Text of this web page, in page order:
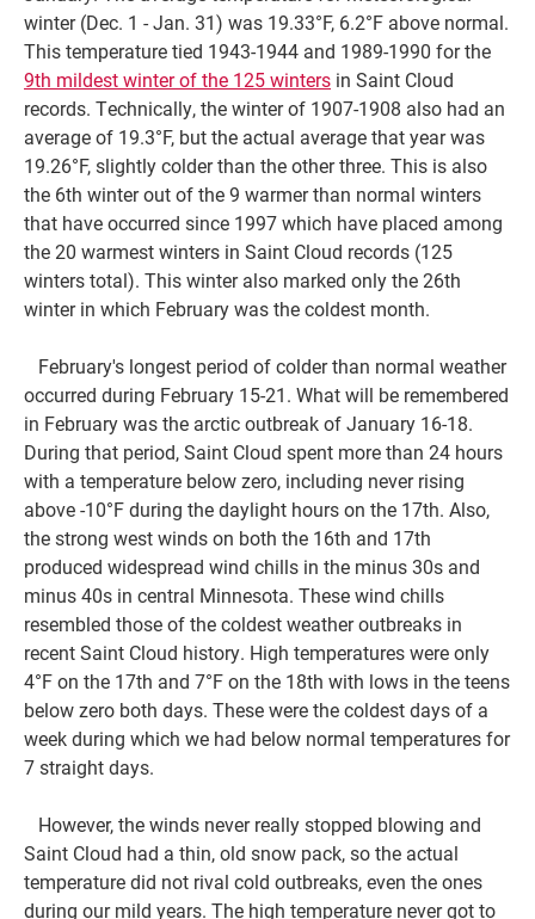
winter (Dec. 1 - Jan. 31) was 19.33°F, 6.2°F above normal.
This temperature tied 1943-1944 and 1989-1990 for the
9th mildest winter of the 125 winters in Saint Cloud
records. Technically, the winter of 1907-1908 also had an
average of 19.3°F, but the actual average that year was
19.26°F, slightly colder than the other three. This is also
the 6th winter out of the 9 warmer than normal winters
that have occurred since 1997 which have placed among
the 20 warmest winters in Saint Cloud records (125
winters total). This winter also marked only the 26th
winter in which February was the coldest month.
February's longest period of colder than normal weather
occurred during February 15-21. What will be remembered
in February was the arctic outbreak of January 16-18.
During that period, Saint Cloud spent more than 24 hours
with a temperature below zero, including never rising
above -10°F during the daylight hours on the 17th. Also,
the strong west winds on both the 16th and 17th
produced widespread wind chills in the minus 30s and
minus 40s in central Minnesota. These wind chills
resembled those of the coldest weather outbreaks in
recent Saint Cloud history. High temperatures were only
4°F on the 17th and 7°F on the 18th with lows in the teens
below zero both days. These were the coldest days of a
week during which we had below normal temperatures for
7 straight days.
However, the winds never really stopped blowing and
Saint Cloud had a thin, old snow pack, so the actual
temperature did not rival cold outbreaks, even the ones
during our mild years. The high temperature never got to